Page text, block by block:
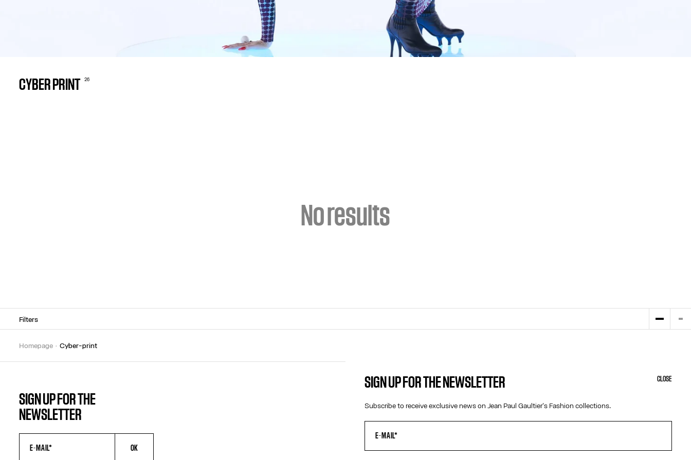
CYBER PRINT 26
No results
Filters
homepage cyber-print
SIGN UP FOR THE
NEWSLETTER
OK
FASHION@JEANPAULGAULTIER.COM
INSTAGRAM:@JEANPAULGAULTIER
TERMS AND CONDITIONS OF SALES
SIGN UP FOR THE NEWSLETTER
Subscribe to receive exclusive news on Jean Paul Gaultier's Fashion collections.
CLOSE